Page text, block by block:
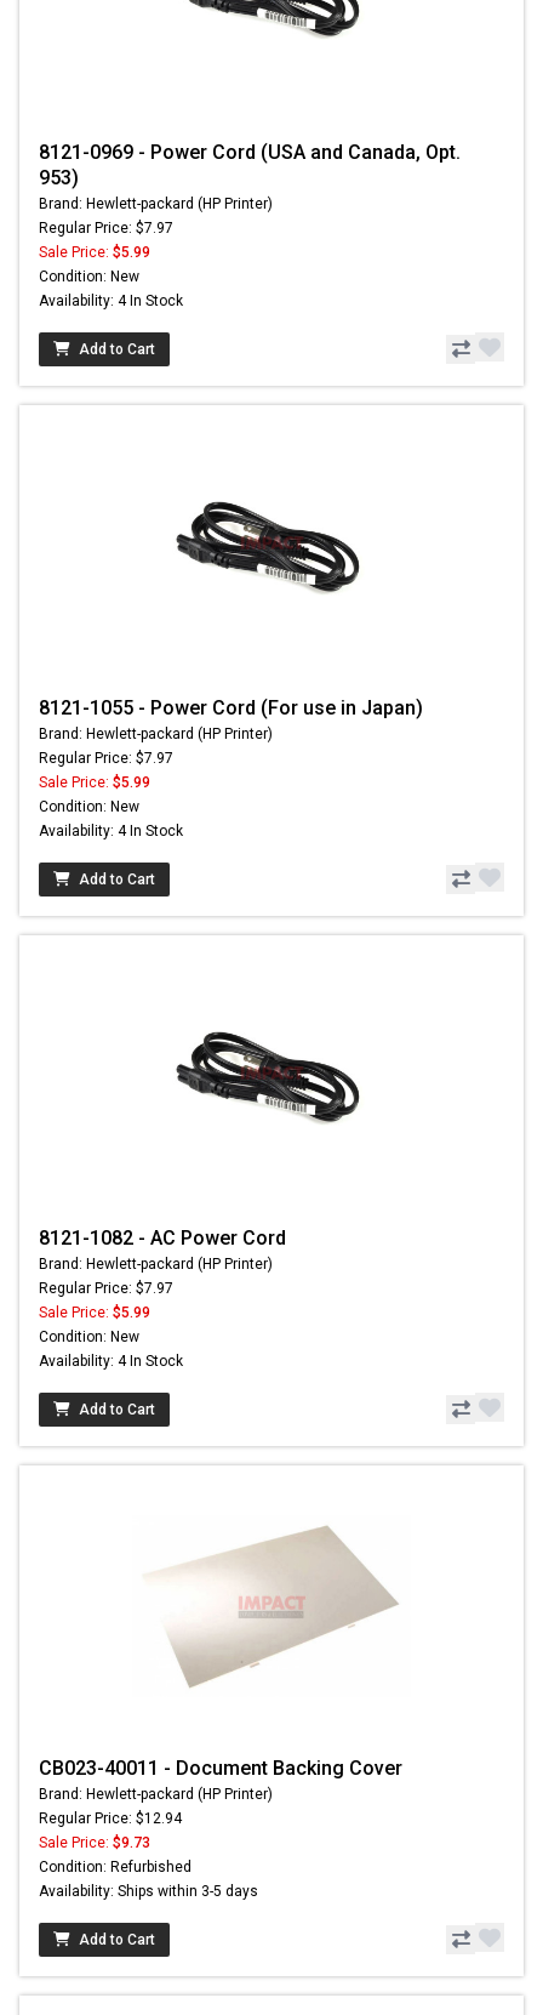
8121-0969 - Power Cord (USA and Canada, Opt.
953)
Brand: Hewlett-packard (HP Printer)
Regular Price: $7.97
Sale Price: $5.99
Condition: New
Availability: 4 In Stock
Add to Cart
8121-1055 - Power Cord (For use in Japan)
Brand: Hewlett-packard (HP Printer)
Regular Price: $7.97
Sale Price: $5.99
Condition: New
Availability: 4 In Stock
Add to Cart
8121-1082 - AC Power Cord
Brand: Hewlett-packard (HP Printer)
Regular Price: $7.97
Sale Price: $5.99
Condition: New
Availability: 4 In Stock
Add to Cart
CB023-40011 - Document Backing Cover
Brand: Hewlett-packard (HP Printer)
Regular Price: $12.94
Sale Price: $9.73
Condition: Refurbished
Availability: Ships within 3-5 days
Add to Cart